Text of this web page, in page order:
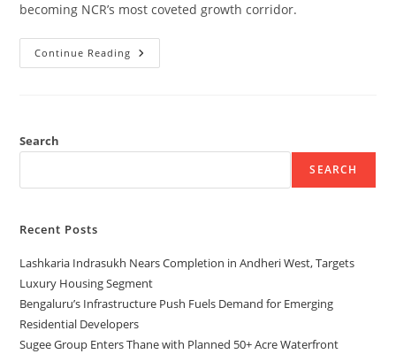
becoming NCR’s most coveted growth corridor.
Continue Reading
Search
SEARCH
Recent Posts
Lashkaria Indrasukh Nears Completion in Andheri West, Targets
Luxury Housing Segment
Bengaluru’s Infrastructure Push Fuels Demand for Emerging
Residential Developers
Sugee Group Enters Thane with Planned 50+ Acre Waterfront